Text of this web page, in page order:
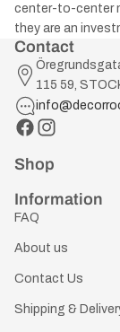
center-to-center
they are an
Contact
115 59,
Shop
Information
FAQ
About us
Contact Us
Shipping &